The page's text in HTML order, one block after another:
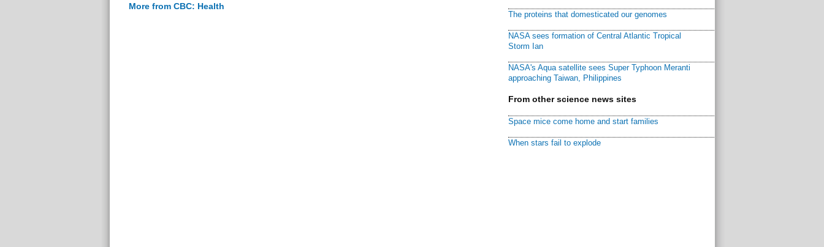
More from CBC: Health
The proteins that domesticated our genomes
NASA sees formation of Central Atlantic Tropical
Storm Ian
NASA's Aqua satellite sees Super Typhoon Meranti
approaching Taiwan, Philippines
From other science news sites
Space mice come home and start families
When stars fail to explode